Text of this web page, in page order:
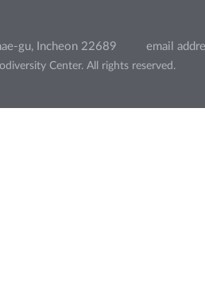
gu, Incheon 22689 email
Center. All rights reserved.